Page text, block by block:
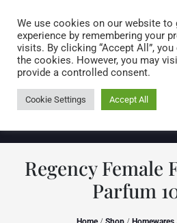
Regency Female
Parfum
We use cookies on our website to
experience by remembering your
visits. By clicking “Accept All”,
the cookies. However, you may
provide a controlled consent.
Cookie Settings Accept All